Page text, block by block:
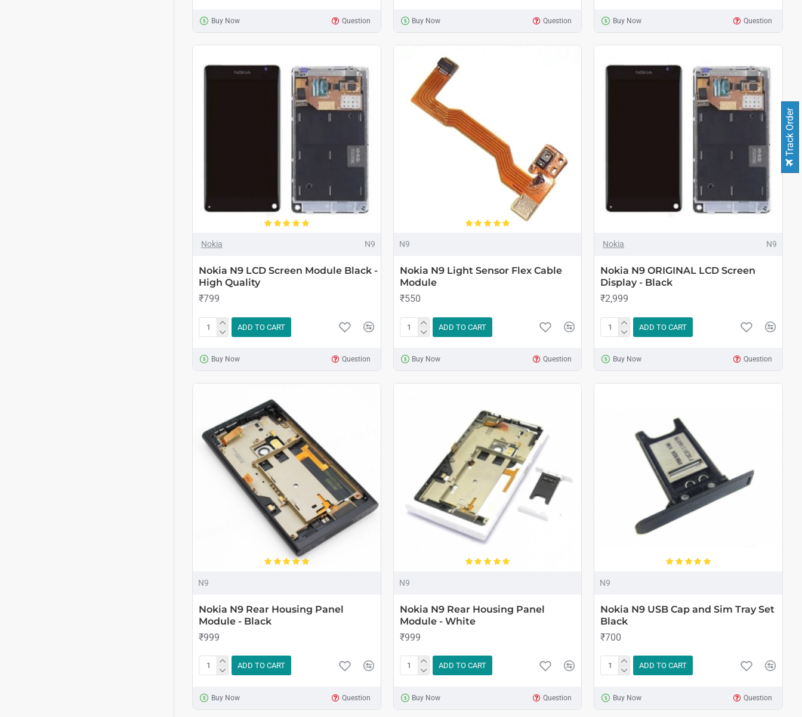
Buy Now Question Buy Now Question Buy Now Question
Nokia N9
Nokia N9 LCD Screen Module Black -
High Quality
₹799
ADD TO CART
Buy Now Question
N9
Nokia N9 Light Sensor Flex Cable
Module
₹550
ADD TO CART
Buy Now Question
Nokia N9
Nokia N9 ORIGINAL LCD Screen
Display - Black
₹2,999
ADD TO CART
Buy Now Question
N9
Nokia N9 Rear Housing Panel
Module - Black
₹999
ADD TO CART
Buy Now Question
N9
Nokia N9 Rear Housing Panel
Module - White
₹999
ADD TO CART
Buy Now Question
N9
Nokia N9 USB Cap and Sim Tray Set
Black
₹700
ADD TO CART
Buy Now Question
Track Order